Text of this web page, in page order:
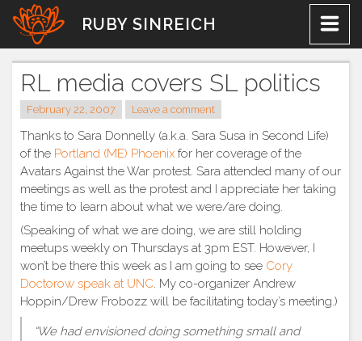
Skip
content
RUBY SINREICH
RL media covers SL politics
February 22, 2007 Leave a comment
Thanks to Sara Donnelly (a.k.a. Sara Susa in Second Life)
of the Portland (ME) Phoenix for her coverage of the
Avatars Against the War protest. Sara attended many of our
meetings as well as the protest and I appreciate her taking
the time to learn about what we were/are doing.
(Speaking of what we are doing, we are still holding
meetups weekly on Thursdays at 3pm EST. However, I
won’t be there this week as I am going to see Cory
Doctorow speak at UNC. My co-organizer Andrew
Hoppin/Drew Frobozz will be facilitating today’s meeting.)
“We had envisioned doing something small and